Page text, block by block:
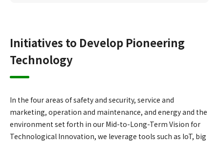
Initiatives to Develop Pioneering
Technology
In the four areas of safety and security, service and
marketing, operation and maintenance, and energy and the
environment set forth in our Mid-to-Long-Term Vision for
Technological Innovation, we leverage tools such as IoT, big